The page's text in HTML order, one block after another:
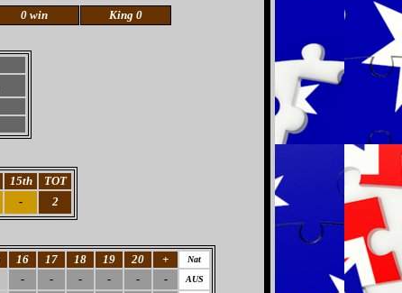
0 win King 0
15th
TOT
- 2
16 17 18 19 20 +
Nat
- - - - - - AUS